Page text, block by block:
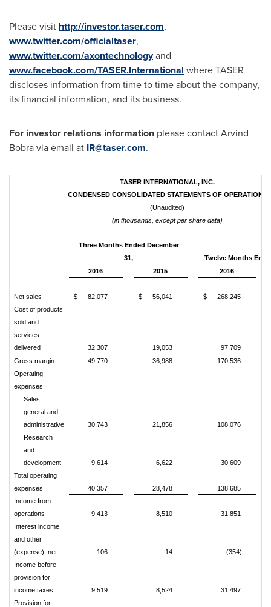
Please visit http://investor.taser.com,
www.twitter.com/officialtaser,
www.twitter.com/axontechnologyand
www.facebook.com/TASER.International where TASER
discloses information from time to time about the company,
its financial information, and its business.
For investor relations information please contactArvind
Bobravia email at IR@taser.com.
TASER INTERNATIONAL, INC.
CONDENSED CONSOLIDATED STATEMENTS OF OPERATIONS
(Unaudited)
(in thousands, except per share data)
Three Months Ended December
31,
Twelve Months
2016
2015 2016
Net sales $ 82,077 $ 56,041 $
268,245
Cost of products
sold and
services
delivered
32,307 19,053
97,709
Gross margin
49,770 36,988
170,536
Operating
expenses:
Sales,
general and
administrative
30,743 21,856
108,076
Research
and
development
9,614 6,622
30,609
Total operating
expenses
40,357 28,478
138,685
Income from
operations
9,413 8,510
31,851
Interest income
and other
(expense), net
106 14
(354)
Income before
provision for
income taxes
9,519 8,524
31,497
Provision for